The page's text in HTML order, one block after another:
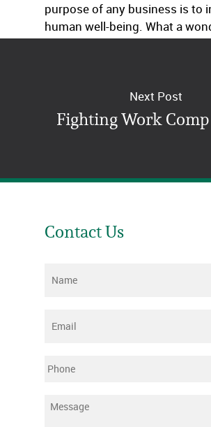
purpose of any business is to
human well-being. What a
opportunity for every one of
Next Post
Fighting Work
Contact Us
Name
Email
Phone
Message